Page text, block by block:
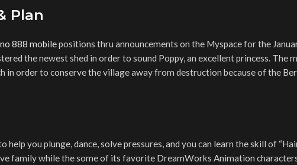
Plan
888 mobilepositions thru announcements on the Myspace for the
the newest shed in order to sound Poppy, an excellent princess. The
in order to conserve the village away from destruction because of the
you plunge, dance, solve pressures, and you can learn the skill of
family while the some of its favorite DreamWorks Animation